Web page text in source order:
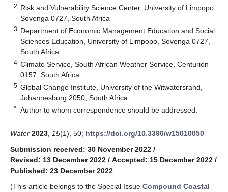
2 Risk and Vulnerability Science Center, University of Limpopo,
Sovenga 0727, South Africa
3 Department of Economic Management Education and Social
Sciences Education, University of Limpopo, Sovenga 0727,
South Africa
4 Climate Service, South African Weather Service, Centurion
0157, South Africa
5 Global Change Institute, University of the Witwatersrand,
Johannesburg 2050, South Africa
* Author to whom correspondence should be addressed.
Water 2023 15(1), 50; https://doi.org/10.3390/w15010050
Submission received: 30 November 2022 /
Revised: 13 December 2022 / Accepted: 15 December 2022 /
Published: 23 December 2022
(This article belongs to the Special Issue Compound Coastal